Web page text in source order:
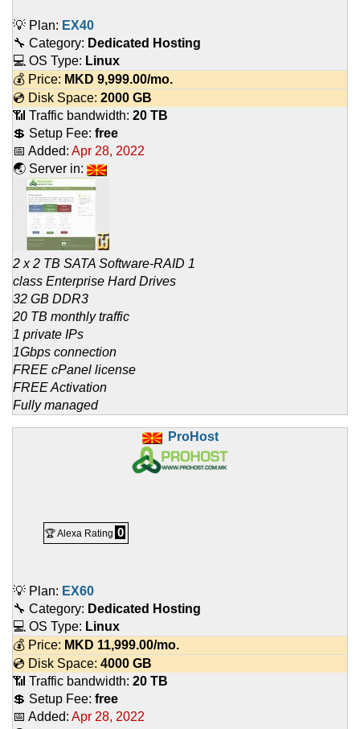
💡 Plan: EX40
🔧 Category: Dedicated Hosting
💻 OS Type: Linux
💰 Price: MKD 9,999.00/mo.
💿 Disk Space: 2000 GB
📶 Traffic bandwidth: 20 TB
💲 Setup Fee: free
📅 Added: Apr 28, 2022
🌏 Server in:
2 x 2 TB SATA Software-RAID 1
class Enterprise Hard Drives
32 GB DDR3
20 TB monthly traffic
1 private IPs
1Gbps connection
FREE cPanel license
FREE Activation
Fully managed
ProHost
🏆 Alexa Rating 0
💡 Plan: EX60
🔧 Category: Dedicated Hosting
💻 OS Type: Linux
💰 Price: MKD 11,999.00/mo.
💿 Disk Space: 4000 GB
📶 Traffic bandwidth: 20 TB
💲 Setup Fee: free
📅 Added: Apr 28, 2022